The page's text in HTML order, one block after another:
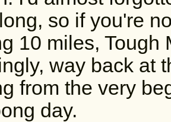
so if you're
10 miles, Tough
way back at
from the very
day.